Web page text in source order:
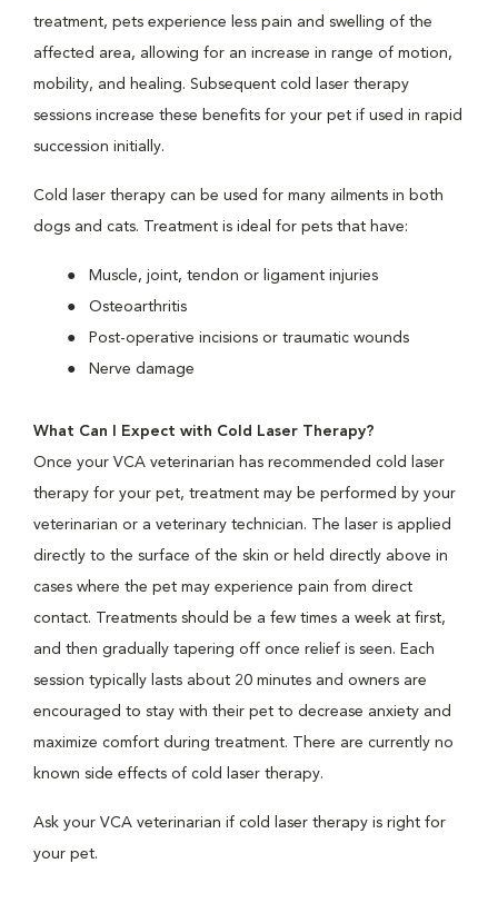
treatment, pets experience less pain and swelling of the
affected area, allowing for an increase in range of motion,
mobility, and healing. Subsequent cold laser therapy
sessions increase these benefits for your pet if used in rapid
succession initially.
Cold laser therapy can be used for many ailments in both
dogs and cats. Treatment is ideal for pets that have:
Muscle, joint, tendon or ligament injuries
Osteoarthritis
Post-operative incisions or traumatic wounds
Nerve damage
What Can I Expect with Cold Laser Therapy?
Once your VCA veterinarian has recommended cold laser
therapy for your pet, treatment may be performed by your
veterinarian or a veterinary technician. The laser is applied
directly to the surface of the skin or held directly above in
cases where the pet may experience pain from direct
contact. Treatments should be a few times a week at first,
and then gradually tapering off once relief is seen. Each
session typically lasts about 20 minutes and owners are
encouraged to stay with their pet to decrease anxiety and
maximize comfort during treatment. There are currently no
known side effects of cold laser therapy.
Ask your VCA veterinarian if cold laser therapy is right for
your pet.